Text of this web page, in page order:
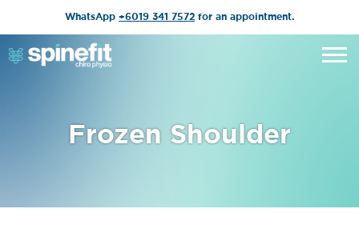
WhatsApp +6019 341 7572 for an appointment.
Frozen Shoulder